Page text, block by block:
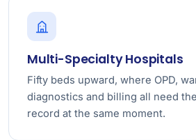
Multi-Specialty Hospitals
Fifty beds upward, where OPD,
diagnostics and billing all need
record at the same moment.